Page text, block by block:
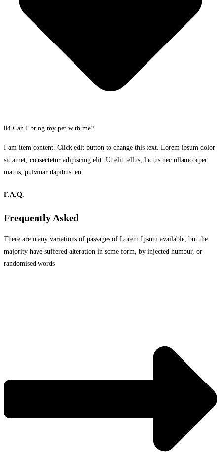
04.Can I bring my pet with me?
I am item content. Click edit button to change this text. Lorem ipsum dolor
sit amet, consectetur adipiscing elit. Ut elit tellus, luctus nec ullamcorper
mattis, pulvinar dapibus leo.
F.A.Q.
Frequently Asked
There are many variations of passages of Lorem Ipsum available, but the
majority have suffered alteration in some form, by injected humour, or
randomised words